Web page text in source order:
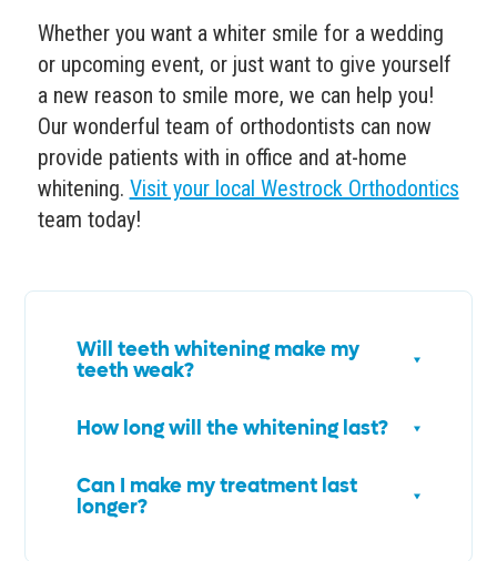
Will teeth whitening make my
teeth weak?
How long will the whitening last?
Can I make my treatment last
longer?
Whether you want a whiter smile for a wedding
or upcoming event, or just want to give yourself
a new reason to smile more, we can help you!
Our wonderful team of orthodontists can now
provide patients with in office and at-home
whitening. Visit your local Westrock Orthodontics
team today!